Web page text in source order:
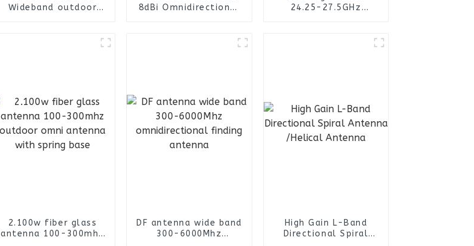
Wideband outdoor
8dBi Omnidirectional
24.25-27.5GHz
2.100w fiber glass
antenna 100-300mhz
DF antenna wide band
300-6000Mhz
High Gain L-Band
Directional Spiral